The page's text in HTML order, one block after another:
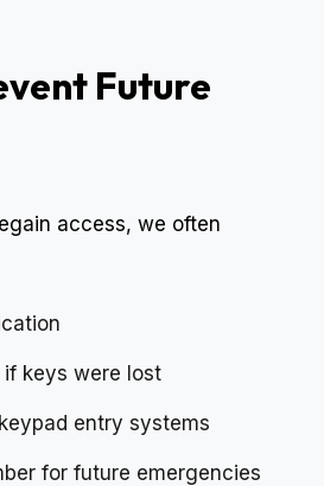
Future
access, we often
if keys were lost
entry systems
for future emergencies